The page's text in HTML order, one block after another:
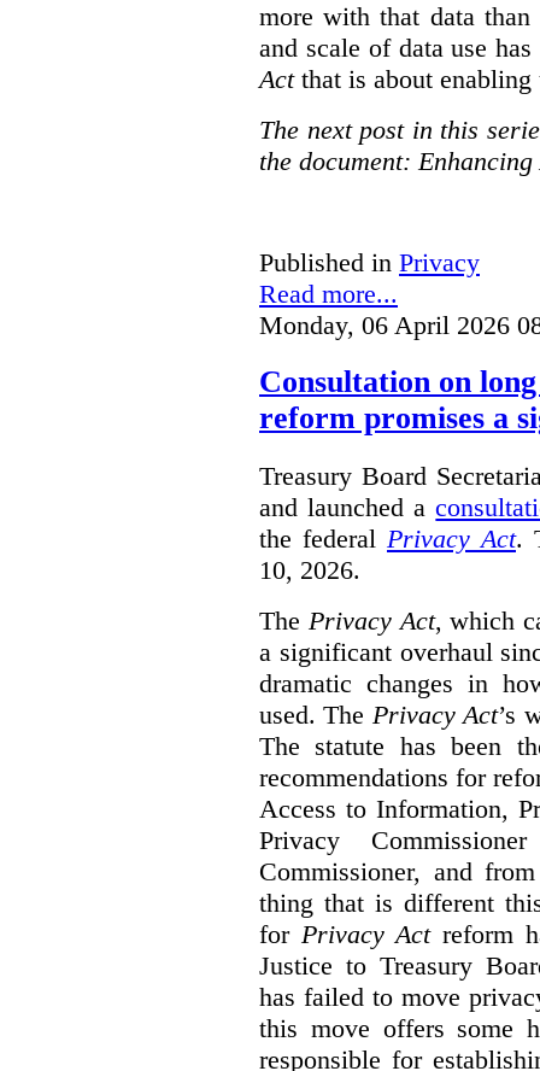
more with that data
and scale of data use
Actthat is about enabling
The next post in this
the document:
Published in Privacy
Read more...
Monday, 06 April 2026
Consultation on
reform promises a
Treasury Board
and launched a
the federal Privacy Act.
10, 2026.
The Privacy Act, which
a significant overhaul
dramatic changes in
used. The Privacy Act’s
The statute has been
recommendations for
Access to Information,
Privacy
Commissioner, and
thing that is different
for Privacy Actreform
Justice to Treasury
has failed to move
this move offers some
responsible for